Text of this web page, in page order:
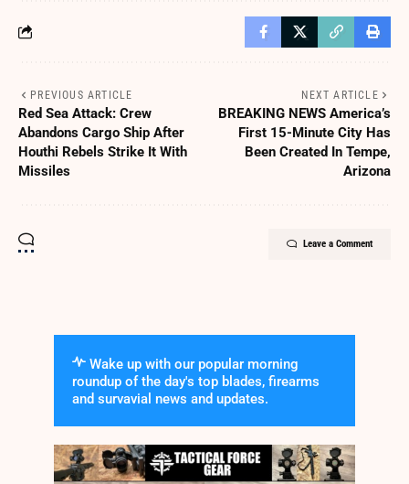
PREVIOUS ARTICLE
Red Sea Attack: Crew
Abandons Cargo Ship After
Houthi Rebels Strike It With
Missiles
NEXT ARTICLE
BREAKING NEWS America’s
First 15-Minute City Has
Been Created In Tempe,
Arizona
Leave a Comment
Wake up with our popular morning
roundup of the day's top blades, firearms
and survavial news and updates.